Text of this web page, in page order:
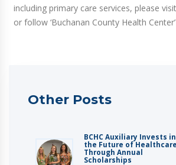
including primary care services, please
or follow ‘Buchanan County Health
Other Posts
BCHC Auxiliary Invests in
the Future of Healthcare
Through Annual
Scholarships